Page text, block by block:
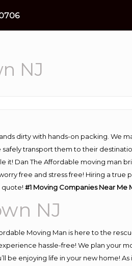
NJ
dirty with hands-on packing. We
transport them to their
it! Dan The Affordable moving man
free and stress free! Hiring a true
quote!#1 Moving Companies Near Me
NJ
Moving Man is here to the
hassle-free! We plan your
enjoying life in your new home! As